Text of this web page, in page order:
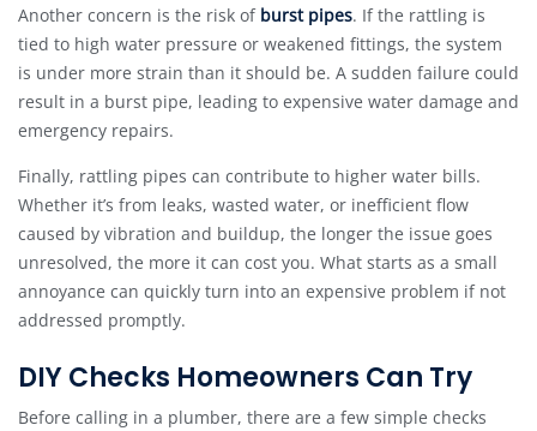
Another concern is the risk of burst pipes. If the rattling is
tied to high water pressure or weakened fittings, the system
is under more strain than it should be. A sudden failure could
result in a burst pipe, leading to expensive water damage and
emergency repairs.
Finally, rattling pipes can contribute to higher water bills.
Whether it’s from leaks, wasted water, or inefficient flow
caused by vibration and buildup, the longer the issue goes
unresolved, the more it can cost you. What starts as a small
annoyance can quickly turn into an expensive problem if not
addressed promptly.
DIY Checks Homeowners Can Try
Before calling in a plumber, there are a few simple checks